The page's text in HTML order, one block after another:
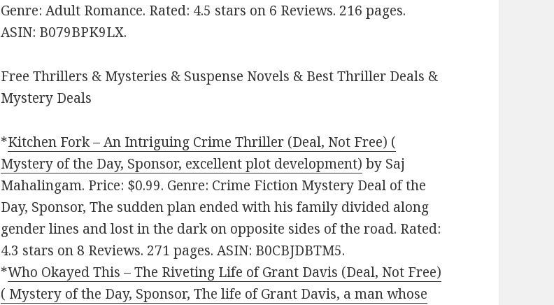
Genre: Adult Romance. Rated: 4.5 stars on 6 Reviews. 216 pages.
ASIN: B079BPK9LX.
Free Thrillers & Mysteries & Suspense Novels & Best Thriller Deals &
Mystery Deals
*Kitchen Fork – An Intriguing Crime Thriller (Deal, Not Free) (
Mystery of the Day, Sponsor, excellent plot development) by Saj
Mahalingam. Price: $0.99. Genre: Crime Fiction Mystery Deal of the
Day, Sponsor, The sudden plan ended with his family divided along
gender lines and lost in the dark on opposite sides of the road. Rated:
4.3 stars on 8 Reviews. 271 pages. ASIN: B0CBJDBTM5.
*Who Okayed This – The Riveting Life of Grant Davis (Deal, Not Free)
( Mystery of the Day, Sponsor, The life of Grant Davis, a man whose